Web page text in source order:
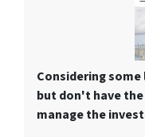
Considering
but don't have
manage the